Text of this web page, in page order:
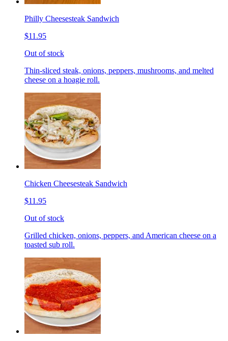
Philly Cheesesteak Sandwich
$11.95
Out of stock
Thin-sliced steak, onions, peppers, mushrooms, and melted
cheese on a hoagie roll.
Chicken Cheesesteak Sandwich
$11.95
Out of stock
Grilled chicken, onions, peppers, and American cheese on a
toasted sub roll.